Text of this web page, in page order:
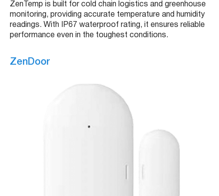
ZenTemp is built for cold chain logistics and greenhouse
monitoring, providing accurate temperature and humidity
readings. With IP67 waterproof rating, it ensures reliable
performance even in the toughest conditions.
ZenDoor